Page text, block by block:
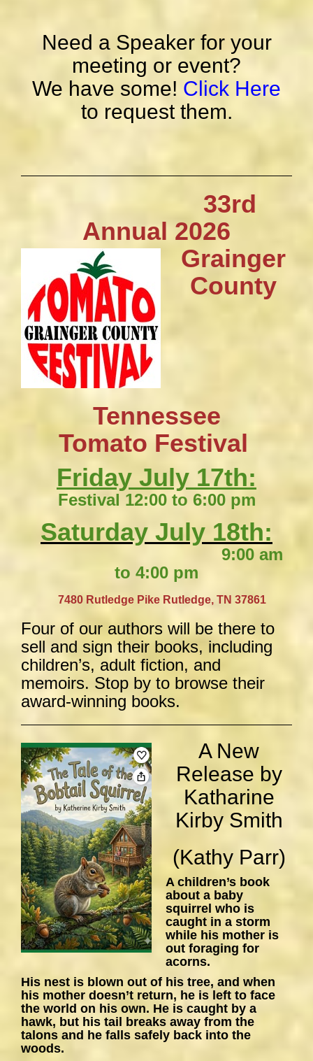
Need a Speaker for your
meeting or event?
We have some! Click Here
to request them.
33rd
Annual 2026
Grainger
County
Tennessee
​Tomato Festival
Friday July 17th:
Festival 12:00 to 6:00 pm
Saturday July 18th:
9:00 am
to 4:00 pm
7480 Rutledge Pike Rutledge, TN 37861
Four of our authors will be there to
sell and sign their books, including
children’s, adult fiction, and
memoirs. Stop by to browse their
award-winning books.
A New
Release by
Katharine
Kirby Smith
(Kathy Parr)
A children’s book
about a baby
squirrel who is
caught in a storm
while his mother is
out foraging for
acorns.
His nest is blown out of his tree, and when
his mother doesn’t return, he is left to face
the world on his own. He is caught by a
hawk, but his tail breaks away from the
talons and he falls safely back into the
woods.